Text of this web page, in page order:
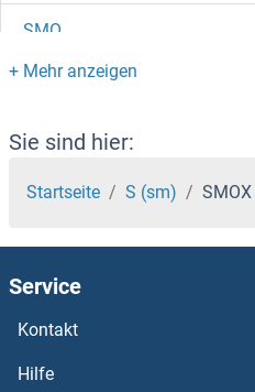
SMO
SMNDC1
SMN2
SMN1
SMM1
SMLR1
Sie sind hier:
Startseite S (sm) SMOX
Service
Kontakt
Hilfe